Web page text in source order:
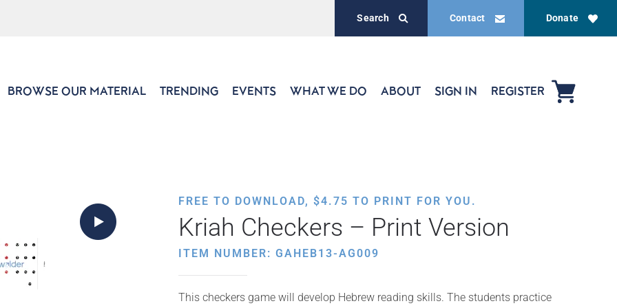
Donate
Contact
Search
BROWSE OUR MATERIAL TRENDING EVENTS WHAT WE DO ABOUT SIGN IN REGISTER
FREE TO DOWNLOAD, $4.75 TO PRINT FOR YOU.
Kriah Checkers – Print Version
ITEM NUMBER: GAHEB13-AG009
This checkers game will develop Hebrew reading skills. The students practice